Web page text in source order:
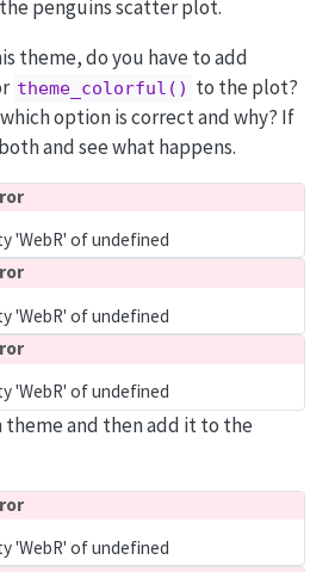
penguins scatter plot.
theme, do you have to add
theme_colorful() to the plot?
option is correct and why? If
and see what happens.
'WebR' of undefined
'WebR' of undefined
'WebR' of undefined
theme and then add it to the
'WebR' of undefined